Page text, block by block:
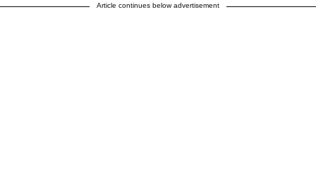
Article continues below advertisement